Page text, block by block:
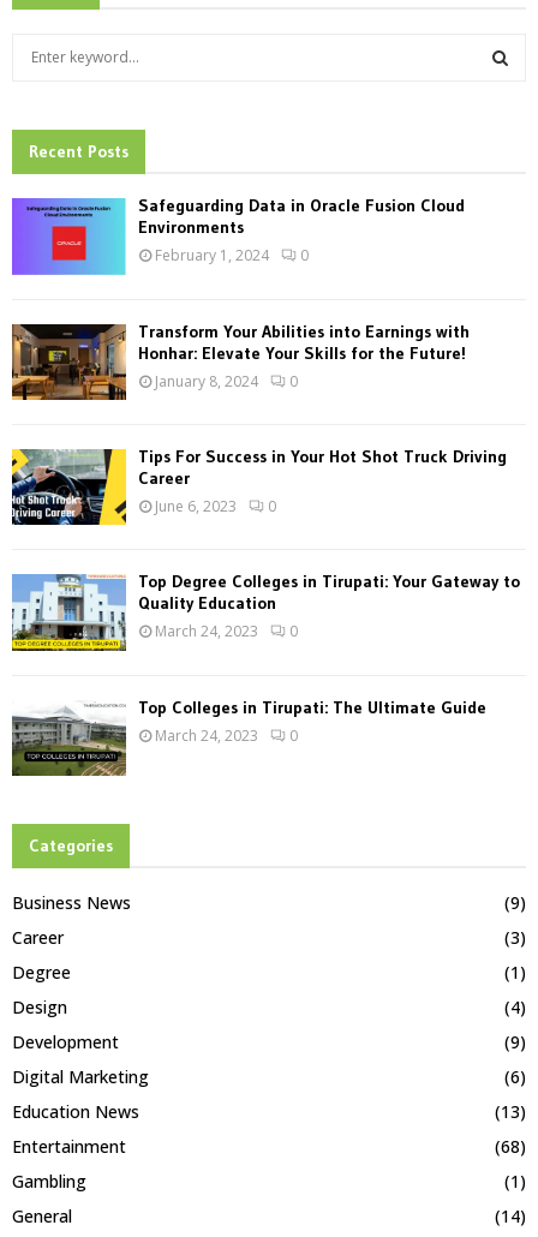
h
f
:
Recent Posts
Safeguarding Data in Oracle Fusion Cloud
Environments
February 1, 2024 0
Transform Your Abilities into Earnings with
Honhar: Elevate Your Skills for the Future!
January 8, 2024 0
Tips For Success in Your Hot Shot Truck Driving
Career
June 6, 2023 0
Top Degree Colleges in Tirupati: Your Gateway to
Quality Education
March 24, 2023 0
Top Colleges in Tirupati: The Ultimate Guide
March 24, 2023 0
Categories
Business News
(9)
Career
(3)
Degree
(1)
Design
(4)
Development
(9)
Digital Marketing
(6)
Education News
(13)
Entertainment
(68)
Gambling
(1)
General
(14)